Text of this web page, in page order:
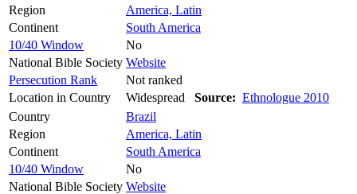
Region
America, Latin
Continent
South America
10/40 Window
No
National Bible Society Website
Persecution Rank
Not ranked
Location in Country
Widespread Source: Ethnologue 2010
Country
Brazil
Region
America, Latin
Continent
South America
10/40 Window
No
National Bible Society Website